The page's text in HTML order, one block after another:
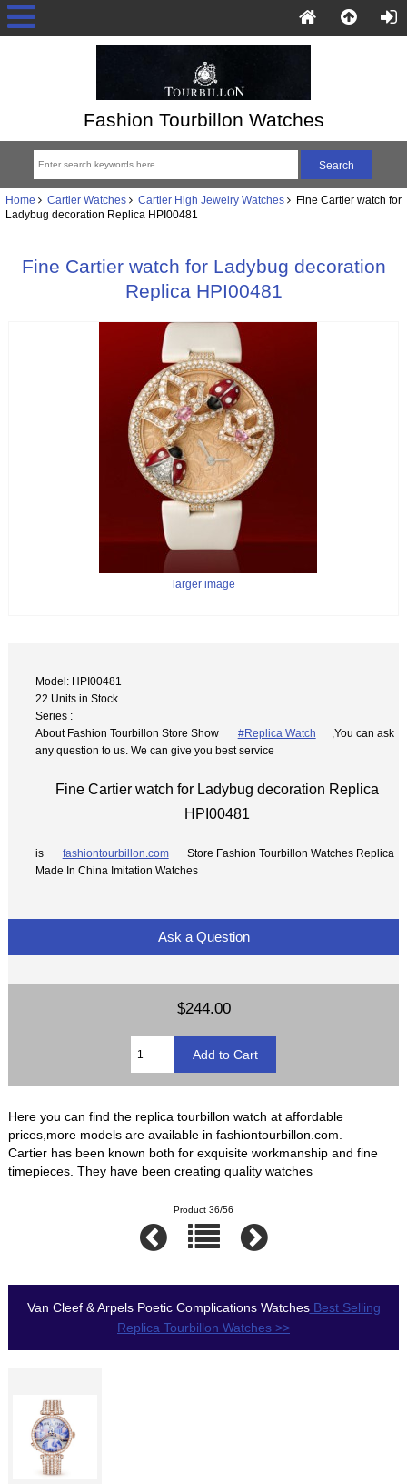
Fashion Tourbillon Watches
Home Cartier Watches Cartier High Jewelry Watches Fine Cartier watch for
Ladybug decoration Replica HPI00481
Fine Cartier watch for Ladybug decoration
Replica HPI00481
larger image
Model: HPI00481
22 Units in Stock
Series :
About Fashion Tourbillon Store Show
#Replica Watch
,You can ask
any question to us. We can give you best service
Fine Cartier watch for Ladybug decoration Replica
HPI00481
is fashiontourbillon.com
Store Fashion Tourbillon Watches Replica
Made In China Imitation Watches
Ask a Question
$244.00
Here you can find the replica tourbillon watch at affordable
prices,more models are available in fashiontourbillon.com.
Cartier has been known both for exquisite workmanship and fine
timepieces. They have been creating quality watches
Product 36/56
Van Cleef & Arpels Poetic Complications WatchesBest Selling
Replica Tourbillon Watches >>